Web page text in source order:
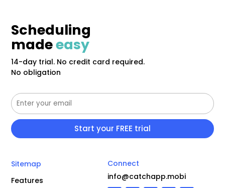
Scheduling
madeeasy
14-day trial. No credit card required.
No obligation
Sitemap
Features
Connect
info@catchapp.mobi